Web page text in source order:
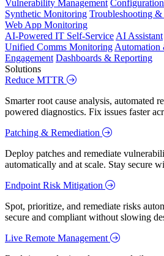
Vulnerability Management
Synthetic Monitoring Troubleshooting &
Web App Monitoring
AI-Powered IT Self-Service AI Assistant
Unified Comms Monitoring
Engagement Dashboards & Reporting
Solutions
Reduce MTTR
Smarter root cause analysis, automated
powered diagnostics. Fix issues faster
Patching & Remediation
Deploy patches and remediate
automatically and at scale. Stay secure
Endpoint Risk Mitigation
Spot, prioritize, and remediate risks
secure and compliant without slowing
Live Remote Management